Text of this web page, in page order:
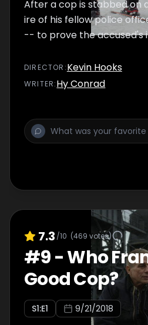
After a cop is stabbed on
ire of his fellow police
-- to prove the accused's
DIRECTOR :Kevin Hooks
WRITER:Hy Conrad
7.3 /10 (469 votes)
#9-Who
Good Cop?
S1:E1 9/21/2018